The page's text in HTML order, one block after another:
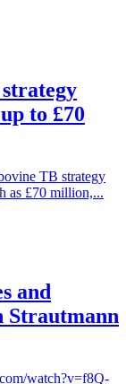
to £70
TB strategy
as £70 million,...
and
Strautmann
watch?v=f8Q-